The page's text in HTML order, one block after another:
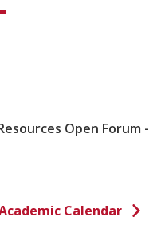
Open Forum -
Calendar